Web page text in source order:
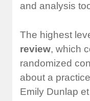
and analysis
The highest
review, which
randomized
about a
Emily Dunlap